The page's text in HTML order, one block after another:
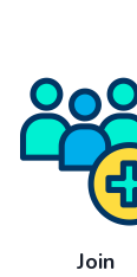
Join